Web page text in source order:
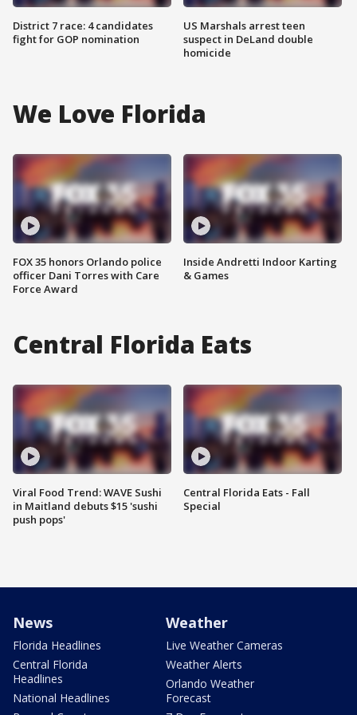
District 7 race: 4 candidates
fight for GOP nomination
US Marshals arrest teen
suspect in DeLand double
homicide
We Love Florida
FOX 35 honors Orlando police
officer Dani Torres with Care
Force Award
Inside Andretti Indoor Karting
& Games
Central Florida Eats
Viral Food Trend: WAVE Sushi
in Maitland debuts $15 'sushi
push pops'
Central Florida Eats - Fall
Special
News
Florida Headlines
Central Florida
Headlines
National Headlines
Weather
Live Weather Cameras
Weather Alerts
Orlando Weather
Forecast